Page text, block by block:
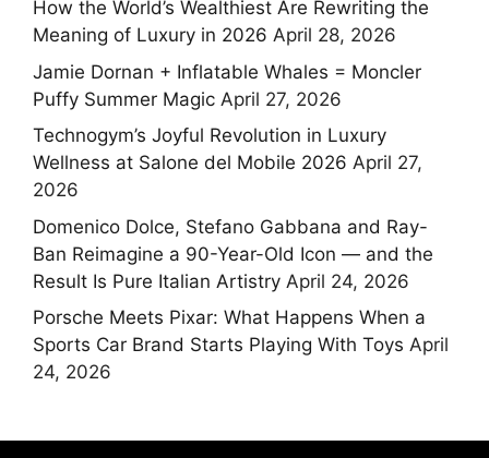
How the World’s Wealthiest Are Rewriting the
Meaning of Luxury in 2026 April 28, 2026
Jamie Dornan + Inflatable Whales = Moncler
Puffy Summer Magic April 27, 2026
Technogym’s Joyful Revolution in Luxury
Wellness at Salone del Mobile 2026 April 27,
2026
Domenico Dolce, Stefano Gabbana and Ray-
Ban Reimagine a 90-Year-Old Icon — and the
Result Is Pure Italian Artistry April 24, 2026
Porsche Meets Pixar: What Happens When a
Sports Car Brand Starts Playing With Toys April
24, 2026